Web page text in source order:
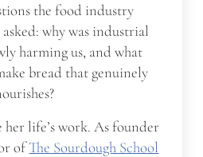
the food industry
why was industrial
harming us, and what
bread that genuinely
her life’s work. As founder
ofThe Sourdough School